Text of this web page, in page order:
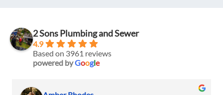
2 Sons Plumbing and Sewer
4.9
Based on 3961 reviews
powered byGoogle